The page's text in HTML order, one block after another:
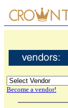
Become a vendor!